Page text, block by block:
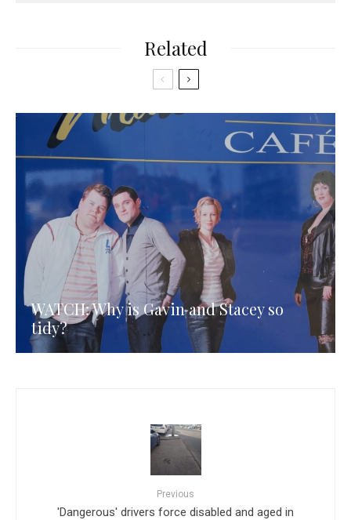
Related
WATCH: Why is Gavin and Stacey so
tidy?
Previous
'Dangerous' drivers force disabled and aged in